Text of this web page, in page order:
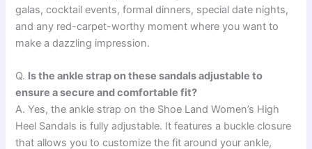
galas, cocktail events, formal dinners, special date nights,
and any red-carpet-worthy moment where you want to
make a dazzling impression.
Q. Is the ankle strap on these sandals adjustable to
ensure a secure and comfortable fit?
A. Yes, the ankle strap on the Shoe Land Women’s High
Heel Sandals is fully adjustable. It features a buckle closure
that allows you to customize the fit around your ankle,